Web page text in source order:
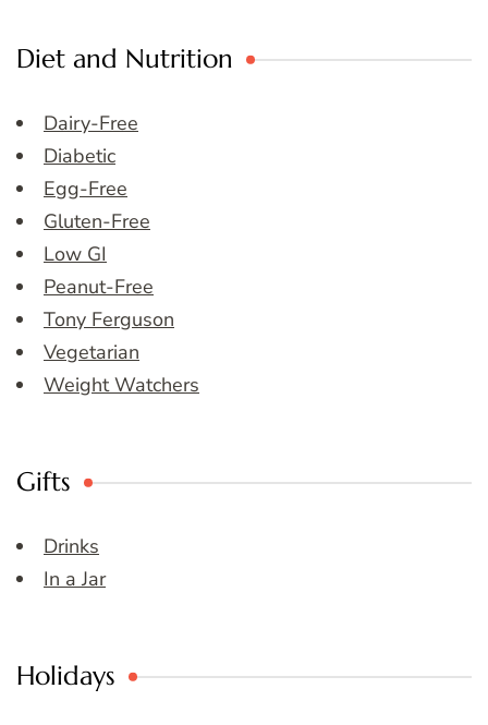
Diet and Nutrition
Dairy-Free
Diabetic
Egg-Free
Gluten-Free
Low GI
Peanut-Free
Tony Ferguson
Vegetarian
Weight Watchers
Gifts
Drinks
In a Jar
Holidays